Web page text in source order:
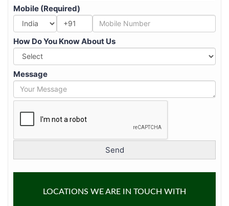
Mobile (Required)
+91
How Do You Know About Us
Message
LOCATIONS WE ARE IN TOUCH WITH